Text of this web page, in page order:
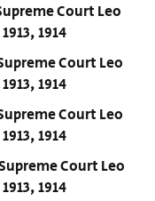
Court Leo
1914
Court Leo
1914
Court Leo
1914
Court Leo
1914